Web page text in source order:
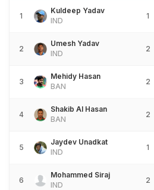
1
Kuldeep Yadav
IND
1
2
Umesh Yadav
IND
2
3
Mehidy Hasan
BAN
2
4
Shakib Al Hasan
BAN
2
5
Jaydev Unadkat
IND
1
6
Mohammed Siraj
IND
2